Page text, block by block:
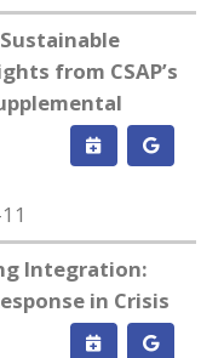
from CSAP’s
Integration:
in Crisis